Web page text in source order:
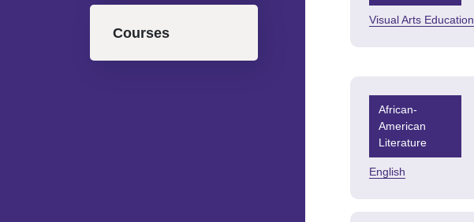
Courses
Visual Arts Education
African-
American
Literature
English